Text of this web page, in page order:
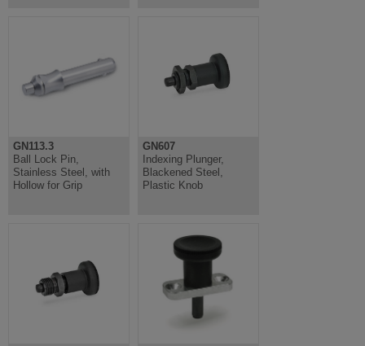
GN113.3
Ball Lock Pin,
Stainless Steel, with
Hollow for Grip
GN607
Indexing Plunger,
Blackened Steel,
Plastic Knob